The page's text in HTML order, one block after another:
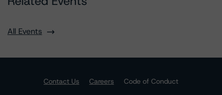
All Events
Contact Us Careers
Code of Conduct